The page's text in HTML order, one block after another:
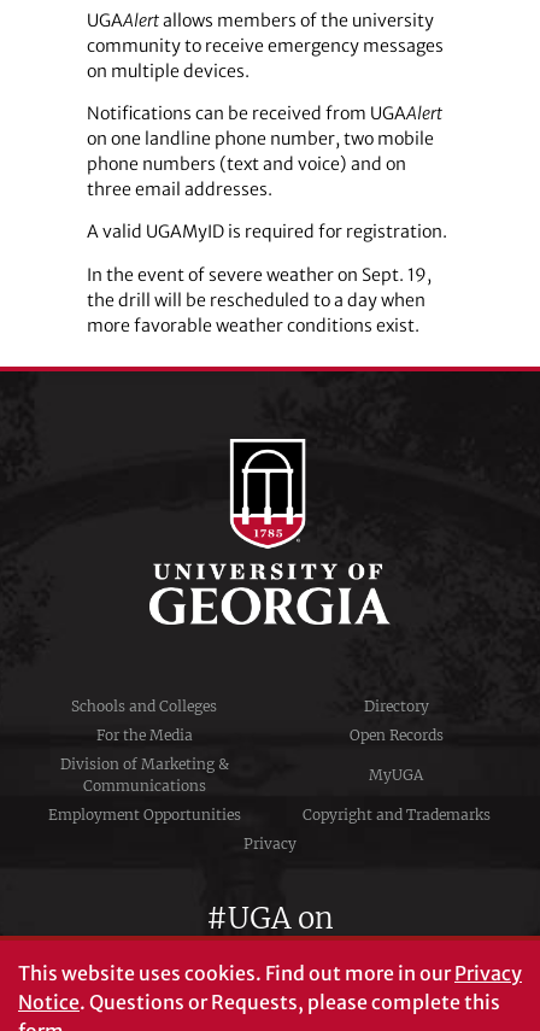
UGAAlertallows members of the university
community to receive emergency messages
on multiple devices.
Notifications can be received from UGAAlert
on one landline phone number, two mobile
phone numbers (text and voice) and on
three email addresses.
A valid UGAMyID is required for registration.
In the event of severe weather on Sept. 19,
the drill will be rescheduled to a day when
more favorable weather conditions exist.
Schools and Colleges
Directory
For the Media
Open Records
Division of Marketing &
Communications
MyUGA
Employment Opportunities
Copyright and Trademarks
Privacy
#UGA on
This website uses cookies. Find out more in ourPrivacy
Notice. Questions or Requests, please complete this